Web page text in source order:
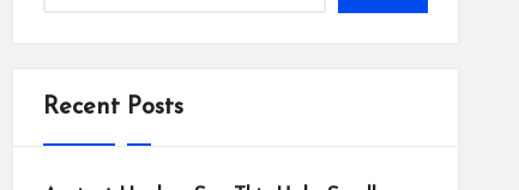
Recent Posts